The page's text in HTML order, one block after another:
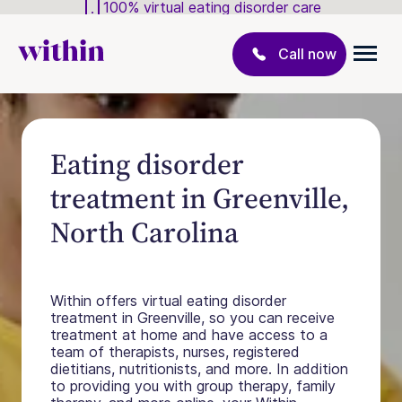
100% virtual eating disorder care
Call now
Eating disorder
treatment in Greenville,
North Carolina
Within offers virtual eating disorder
treatment in Greenville, so you can receive
treatment at home and have access to a
team of therapists, nurses, registered
dietitians, nutritionists, and more. In addition
to providing you with group therapy, family